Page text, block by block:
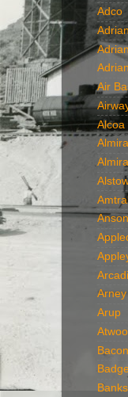
Adco
Adrian
Air
Alcoa
Almira
Anson
Arney
Arup
Bacon
Banks